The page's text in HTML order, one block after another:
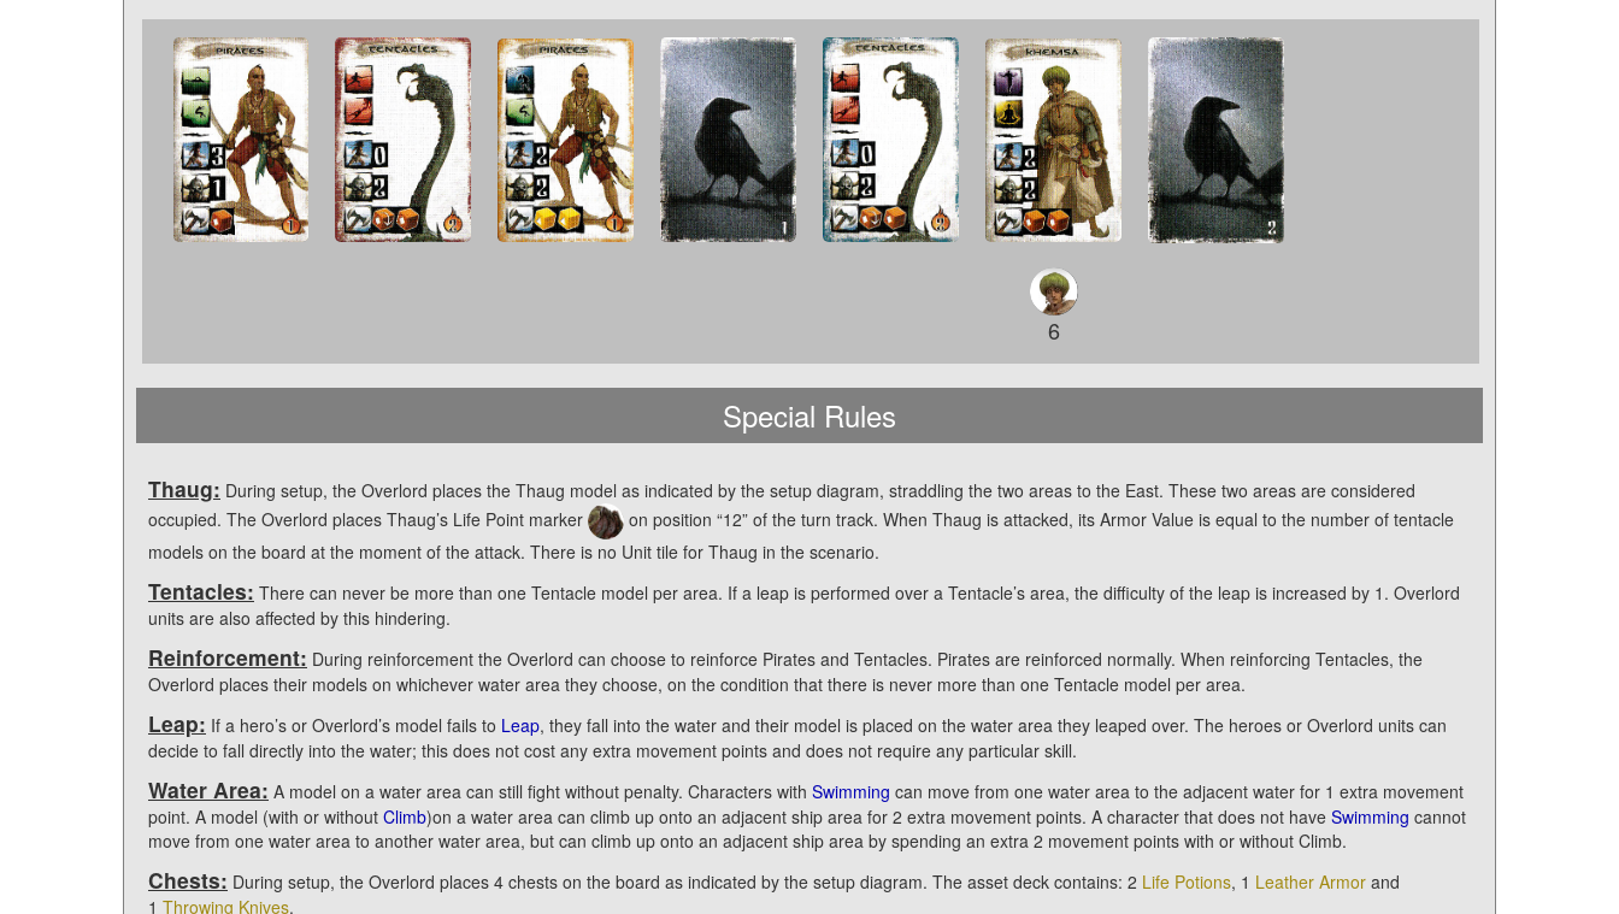
6
Special Rules
Thaug: During setup, the Overlord places the Thaug model as indicated by the setup diagram, straddling the two areas to the East. These two areas are considered
occupied. The Overlord places Thaug’s Life Point marker
on position “12” of the turn track. When Thaug is attacked, its Armor Value is equal to the number of tentacle
models on the board at the moment of the attack. There is no Unit tile for Thaug in the scenario.
Tentacles: There can never be more than one Tentacle model per area. If a leap is performed over a Tentacle’s area, the difficulty of the leap is increased by 1. Overlord
units are also affected by this hindering.
Reinforcement: During reinforcement the Overlord can choose to reinforce Pirates and Tentacles. Pirates are reinforced normally. When reinforcing Tentacles, the
Overlord places their models on whichever water area they choose, on the condition that there is never more than one Tentacle model per area.
Leap: If a hero’s or Overlord’s model fails to Leap, they fall into the water and their model is placed on the water area they leaped over. The heroes or Overlord units can
decide to fall directly into the water; this does not cost any extra movement points and does not require any particular skill.
Water Area: A model on a water area can still fight without penalty. Characters with Swimming can move from one water area to the adjacent water for 1 extra movement
point. A model (with or without Climb)on a water area can climb up onto an adjacent ship area for 2 extra movement points. A character that does not have Swimming cannot
move from one water area to another water area, but can climb up onto an adjacent ship area by spending an extra 2 movement points with or without Climb.
Chests: During setup, the Overlord places 4 chests on the board as indicated by the setup diagram. The asset deck contains: 2 Life Potions, 1 Leather Armor and
1 Throwing Knives.